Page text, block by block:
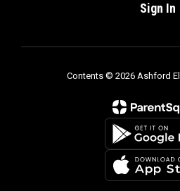
Sign In
Contents © 2026 Ashford